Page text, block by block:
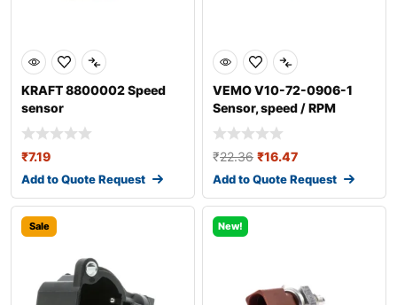
KRAFT 8800002 Speed
sensor
₹7.19
Add to Quote Request
VEMO V10-72-0906-1
Sensor, speed / RPM
₹22.36 ₹16.47
Add to Quote Request
Sale New!